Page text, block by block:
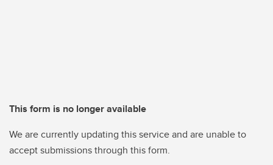
This form is no longer available
We are currently updating this service and are unable to
accept submissions through this form.